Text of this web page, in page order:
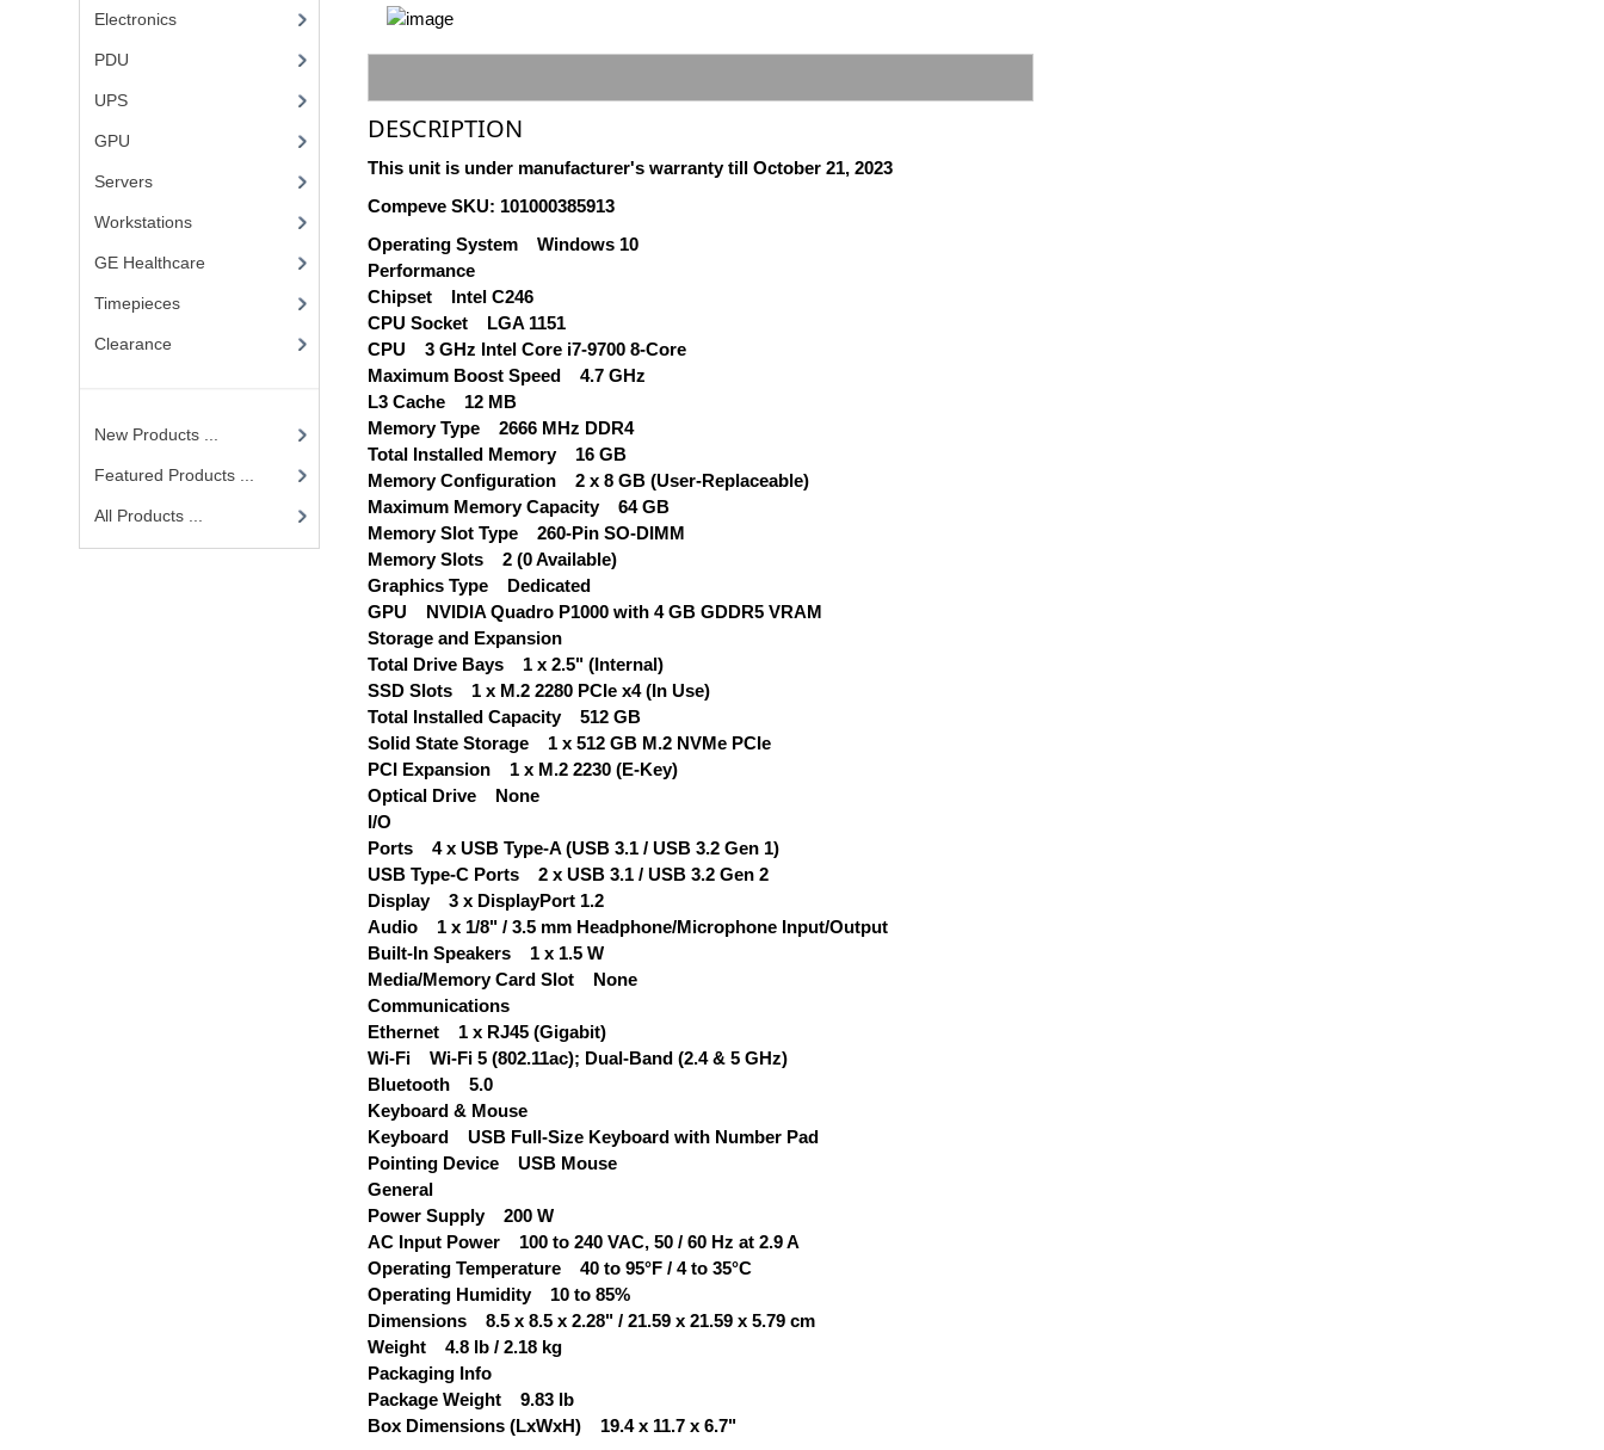
Electronics
PDU
UPS
GPU
Servers
Workstations
GE Healthcare
Timepieces
Clearance
New Products ...
Featured Products ...
All Products ...
DESCRIPTION
This unit is under manufacturer's warranty till October 21, 2023
Compeve SKU: 101000385913
Operating System Windows 10
Performance
Chipset Intel C246
CPU Socket LGA 1151
CPU 3 GHz Intel Core i7-9700 8-Core
Maximum Boost Speed 4.7 GHz
L3 Cache 12 MB
Memory Type 2666 MHz DDR4
Total Installed Memory 16 GB
Memory Configuration 2 x 8 GB (User-Replaceable)
Maximum Memory Capacity 64 GB
Memory Slot Type 260-Pin SO-DIMM
Memory Slots 2 (0 Available)
Graphics Type Dedicated
GPU NVIDIA Quadro P1000 with 4 GB GDDR5 VRAM
Storage and Expansion
Total Drive Bays 1 x 2.5" (Internal)
SSD Slots 1 x M.2 2280 PCIe x4 (In Use)
Total Installed Capacity 512 GB
Solid State Storage 1 x 512 GB M.2 NVMe PCIe
PCI Expansion 1 x M.2 2230 (E-Key)
Optical Drive None
I/O
Ports 4 x USB Type-A (USB 3.1 / USB 3.2 Gen 1)
USB Type-C Ports 2 x USB 3.1 / USB 3.2 Gen 2
Display 3 x DisplayPort 1.2
Audio 1 x 1/8" / 3.5 mm Headphone/Microphone Input/Output
Built-In Speakers 1 x 1.5 W
Media/Memory Card Slot None
Communications
Ethernet 1 x RJ45 (Gigabit)
Wi-Fi Wi-Fi 5 (802.11ac); Dual-Band (2.4 & 5 GHz)
Bluetooth 5.0
Keyboard & Mouse
Keyboard USB Full-Size Keyboard with Number Pad
Pointing Device USB Mouse
General
Power Supply 200 W
AC Input Power 100 to 240 VAC, 50 / 60 Hz at 2.9 A
Operating Temperature 40 to 95°F / 4 to 35°C
Operating Humidity 10 to 85%
Dimensions 8.5 x 8.5 x 2.28" / 21.59 x 21.59 x 5.79 cm
Weight 4.8 lb / 2.18 kg
Packaging Info
Package Weight 9.83 lb
Box Dimensions (LxWxH) 19.4 x 11.7 x 6.7"